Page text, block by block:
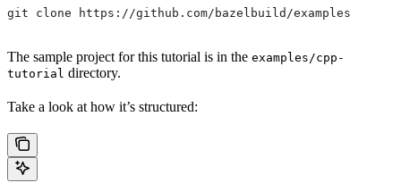
git clone https://github.com/bazelbuild/examples
The sample project for this tutorial is in the examples/cpp-
tutorial directory.
Take a look at how it’s structured: